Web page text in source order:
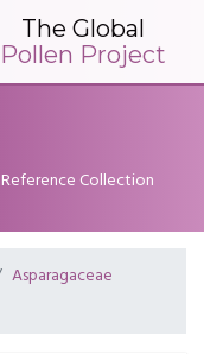
The Global
Pollen Project
Collection
Asparagaceae